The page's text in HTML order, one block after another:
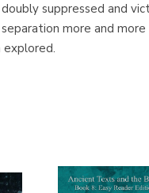
suppressed and
more and